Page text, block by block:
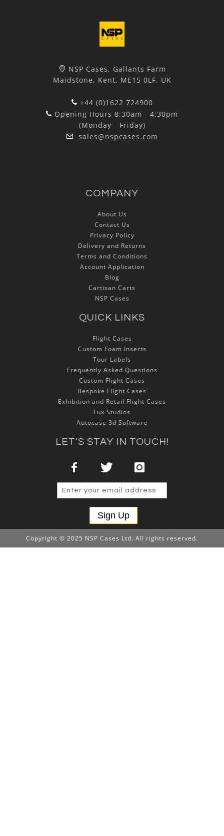
NSP Cases, Gallants Farm
Maidstone, Kent, ME15 0LF, UK
+44 (0)1622 724900
Opening Hours 8:30am - 4:30pm
(Monday - Friday)
sales@nspcases.com
COMPANY
About Us
Contact Us
Privacy Policy
Delivery and Returns
Terms and Conditions
Account Application
Blog
Cartisan Carts
NSP Cases
QUICK LINKS
Flight Cases
Custom Foam Inserts
Tour Labels
Frequently Asked Questions
Custom Flight Cases
Bespoke Flight Cases
Exhibition and Retail Flight Cases
Lux Studios
Autocase 3d Software
LET'S STAY IN TOUCH!
Sign Up
Copyright © 2025 NSP Cases Ltd. All rights reserved.